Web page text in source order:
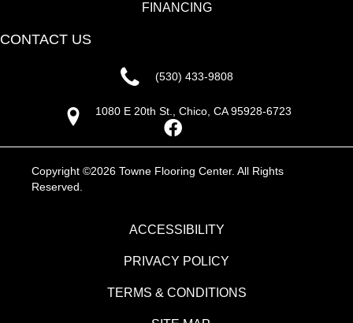
FINANCING
CONTACT US
(530) 433-9808
1080 E 20th St., Chico, CA 95928-6723
Copyright ©2026 Towne Flooring Center. All Rights
Reserved.
ACCESSIBILITY
PRIVACY POLICY
TERMS & CONDITIONS